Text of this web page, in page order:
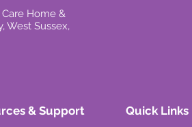
Home &
West Sussex,
& Support Quick Links